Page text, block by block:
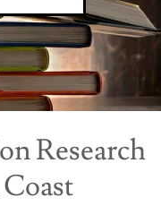
Research